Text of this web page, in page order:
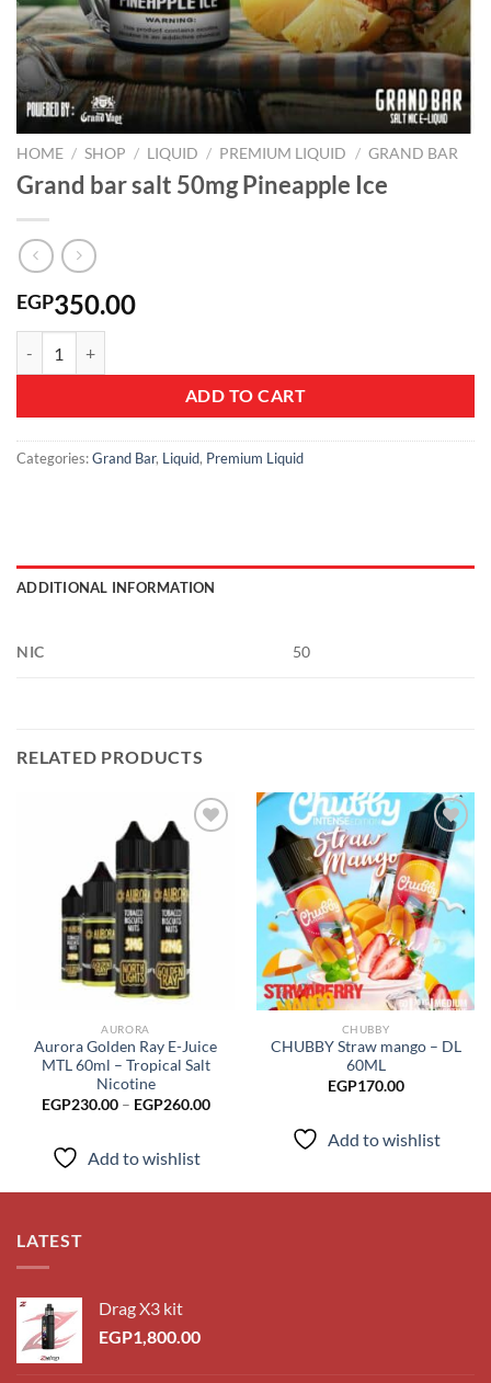
HOME / SHOP / LIQUID / PREMIUM LIQUID / GRAND BAR
Grand bar salt 50mg Pineapple Ice
EGP350.00
ADD TO CART
Categories:Grand Bar, Liquid, Premium Liquid
ADDITIONAL INFORMATION
NIC 50
RELATED PRODUCTS
Add to
wishlist
AURORA
Aurora Golden Ray E-Juice
MTL 60ml – Tropical Salt
Nicotine
EGP230.00 – EGP260.00Price
Add to wishlist
Add to
wishlist
CHUBBY
CHUBBY Straw mango – DL
60ML
EGP170.00
Add to wishlist
LATEST
Drag X3 kit
EGP1,800.00